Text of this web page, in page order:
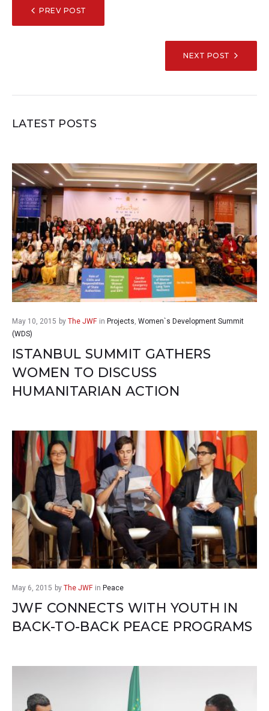
POST
NAVIGATION
PREV POST
NEXT POST
LATEST POSTS
May 10, 2015 by The JWF in Projects Women`s Development Summit
(WDS)
ISTANBUL SUMMIT GATHERS
WOMEN TO DISCUSS
HUMANITARIAN ACTION
May 6, 2015 by The JWF in Peace
JWF CONNECTS WITH YOUTH IN
BACK-TO-BACK PEACE PROGRAMS